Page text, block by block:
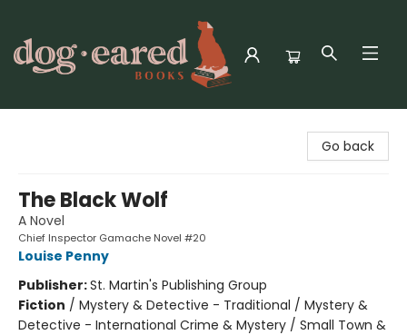
Go back
The Black Wolf
A Novel
Chief Inspector Gamache Novel #20
Louise Penny
Publisher:St. Martin's Publishing Group
Fiction / Mystery & Detective - Traditional / Mystery &
Detective - International Crime & Mystery / Small Town &